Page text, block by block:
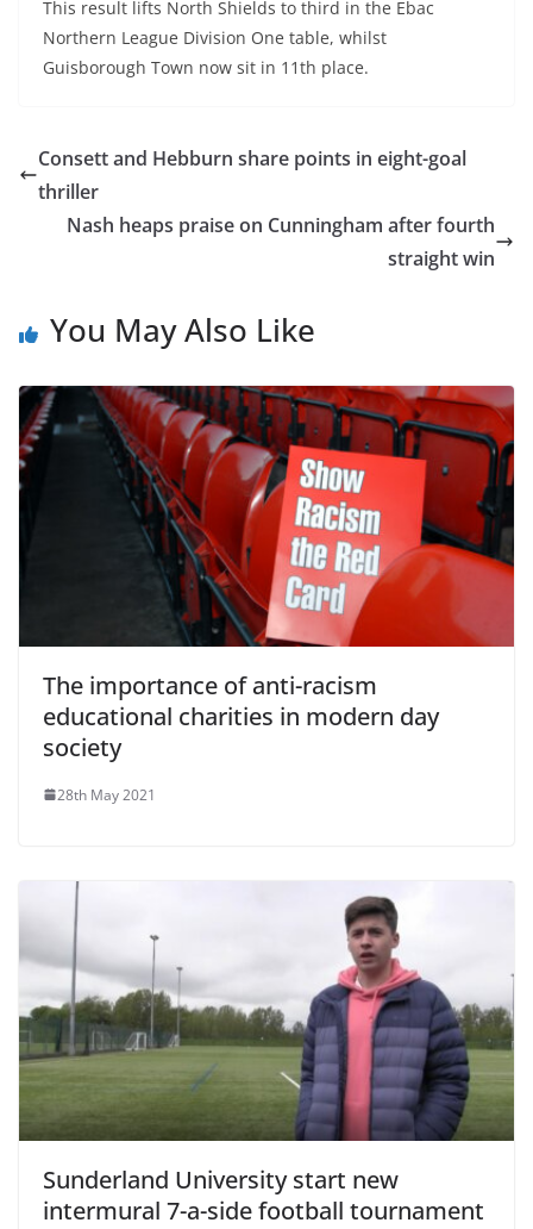
This result lifts North Shields to third in the Ebac
Northern League Division One table, whilst
Guisborough Town now sit in 11th place.
Consett and Hebburn share points in eight-goal
thriller
Nash heaps praise on Cunningham after fourth
straight win
You May Also Like
The importance of anti-racism
educational charities in modern day
society
28th May 2021
Sunderland University start new
intermural 7-a-side football tournament